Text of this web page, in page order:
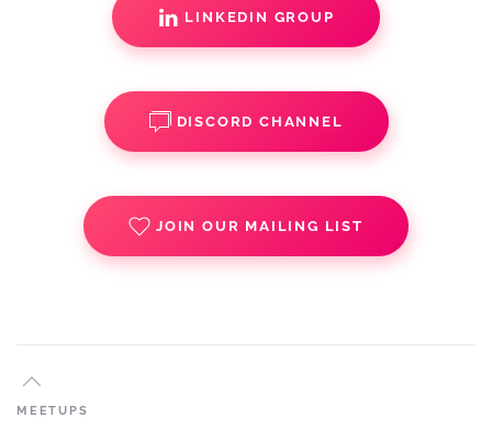
LINKEDIN GROUP
DISCORD CHANNEL
JOIN OUR MAILING LIST
MEETUPS